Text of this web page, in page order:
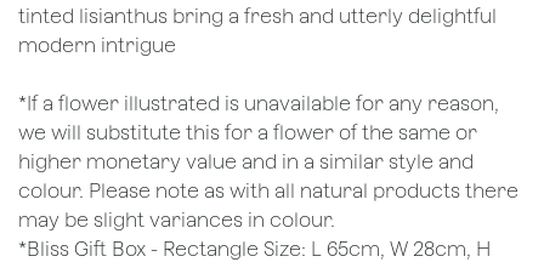
tinted lisianthus bring a fresh and utterly delightful
modern intrigue
*If a flower illustrated is unavailable for any reason,
we will substitute this for a flower of the same or
higher monetary value and in a similar style and
colour. Please note as with all natural products there
may be slight variances in colour.
*Bliss Gift Box - Rectangle Size: L 65cm, W 28cm, H